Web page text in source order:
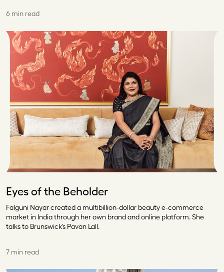
6 min read
Eyes of the Beholder
Falguni Nayar created a multibillion-dollar beauty e-commerce
market in India through her own brand and online platform. She
talks to Brunswick’s Pavan Lall.
7 min read